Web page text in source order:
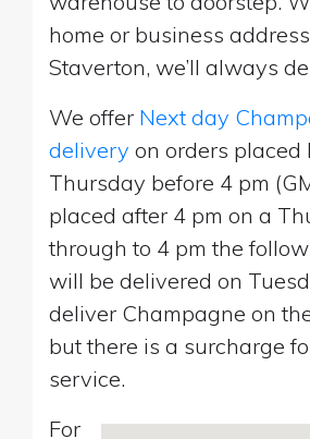
home or business
Staverton, we’ll always
We offer Next day
delivery on orders placed
Thursday before 4 pm
placed after 4 pm on a
through to 4 pm the
will be delivered on
deliver Champagne on
but there is a surcharge
service.
For